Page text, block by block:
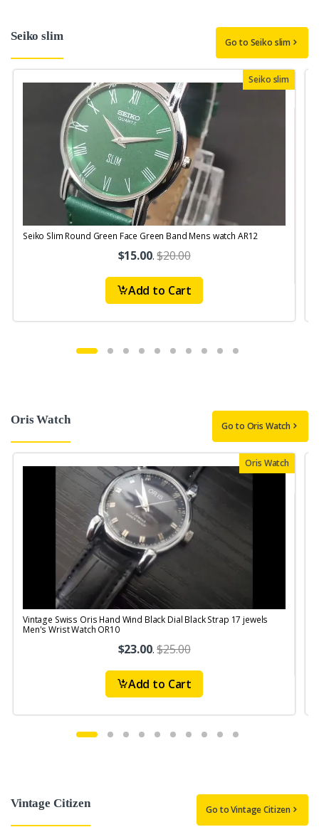
Seiko slim Go to Seiko slim
Seiko slim
Seiko Slim Round Green Face Green Band Mens watch AR12
$15.00.$20.00
Add to Cart
Oris Watch Go to Oris Watch
Oris Watch
Vintage Swiss Oris Hand Wind Black Dial Black Strap 17 jewels
Men's Wrist Watch OR10
$23.00.$25.00
Add to Cart
Vintage Citizen Go to Vintage Citizen